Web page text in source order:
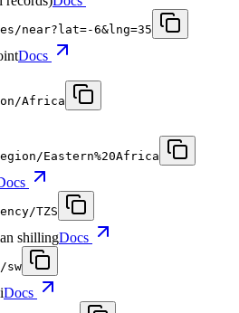
near?lat=-6&lng=35
Docs
Africa
Eastern%20Africa
TZS
shillingDocs
sw
Docs